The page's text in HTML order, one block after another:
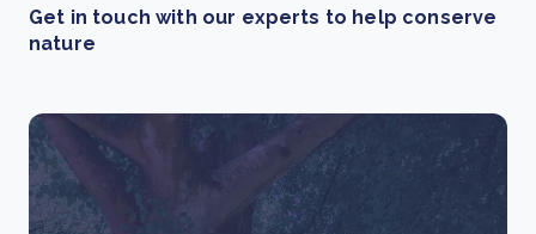
Get in touch with our experts to help conserve
nature